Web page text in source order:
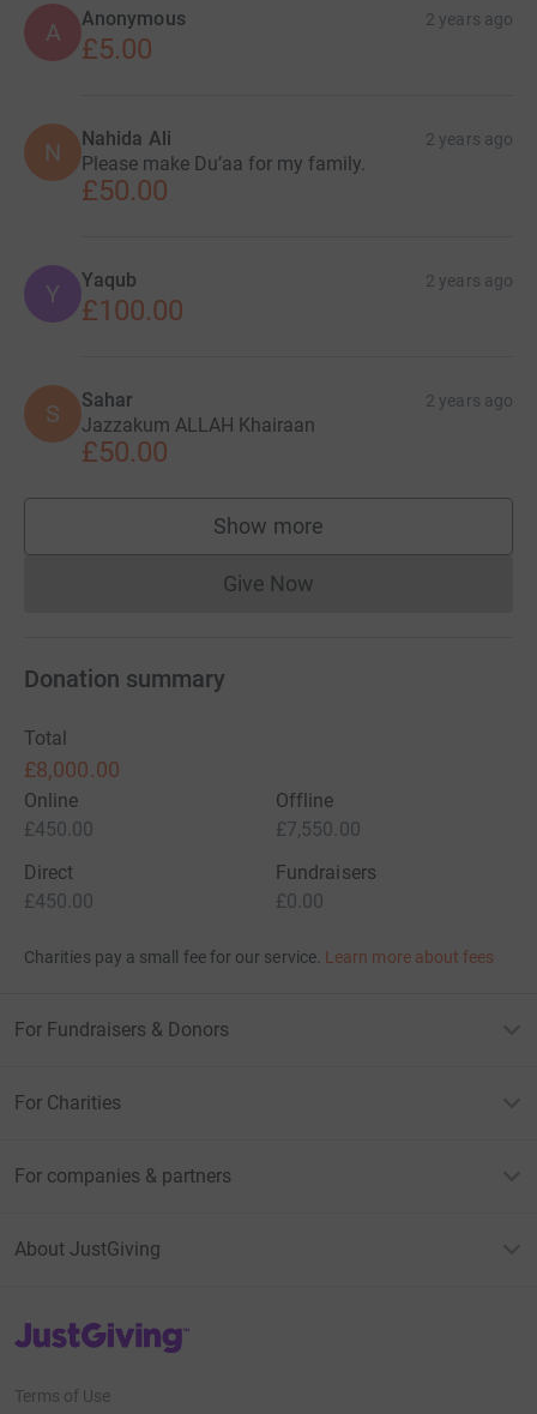
A Anonymous 2 years ago
£5.00
N Nahida Ali 2 years ago
Please make Du’aa for my family.
£50.00
Y Yaqub 2 years ago
£100.00
S Sahar 2 years ago
Jazzakum ALLAH Khairaan
£50.00
Show more
supporters
Give NowDonations cannot currently
Donation summary
Total
£8,000.00
Online
£450.00
Offline
£7,550.00
Direct
£450.00
Fundraisers
£0.00
Charities pay a small fee for our service. Learn more about fees
For Fundraisers & Donors
For Charities
For companies & partners
About JustGiving
JustGiving’s homepage
Terms of Use